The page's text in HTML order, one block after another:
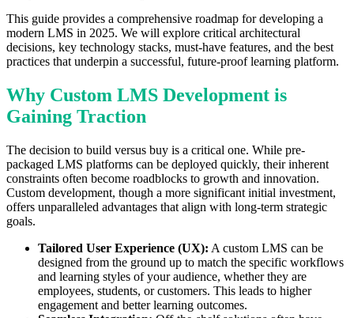
This guide provides a comprehensive roadmap for developing a
modern LMS in 2025. We will explore critical architectural
decisions, key technology stacks, must-have features, and the best
practices that underpin a successful, future-proof learning platform.
Why Custom LMS Development is
Gaining Traction
The decision to build versus buy is a critical one. While pre-
packaged LMS platforms can be deployed quickly, their inherent
constraints often become roadblocks to growth and innovation.
Custom development, though a more significant initial investment,
offers unparalleled advantages that align with long-term strategic
goals.
Tailored User Experience (UX): A custom LMS can be
designed from the ground up to match the specific workflows
and learning styles of your audience, whether they are
employees, students, or customers. This leads to higher
engagement and better learning outcomes.